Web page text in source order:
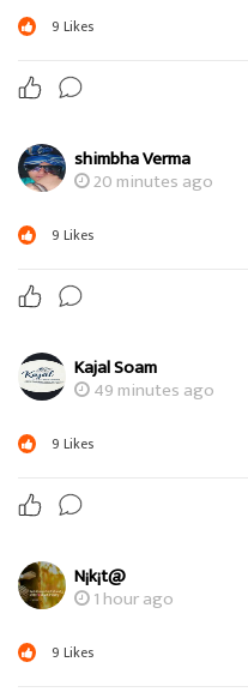
9 Likes
shimbha Verma
20 minutes ago
9 Likes
Kajal Soam
49 minutes ago
9 Likes
N¡k¡t@
1 hour ago
9 Likes